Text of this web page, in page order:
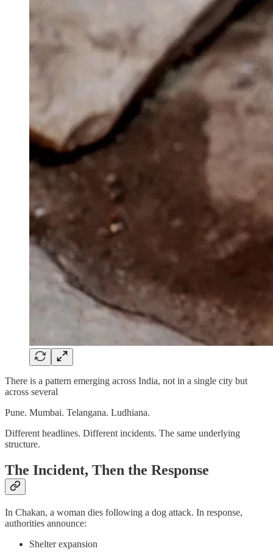
There is a pattern emerging across India, not in a single city but
across several
Pune. Mumbai. Telangana. Ludhiana.
Different headlines. Different incidents. The same underlying
structure.
The Incident, Then the Response
In Chakan, a woman dies following a dog attack. In response,
authorities announce:
Shelter expansion